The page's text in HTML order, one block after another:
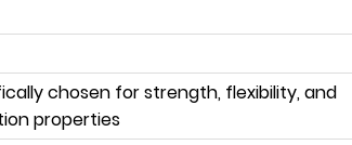
chosen for strength, flexibility, and
properties